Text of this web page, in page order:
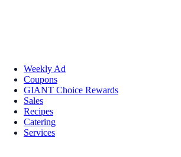
Weekly Ad
Coupons
GIANT Choice Rewards
Sales
Recipes
Catering
Services